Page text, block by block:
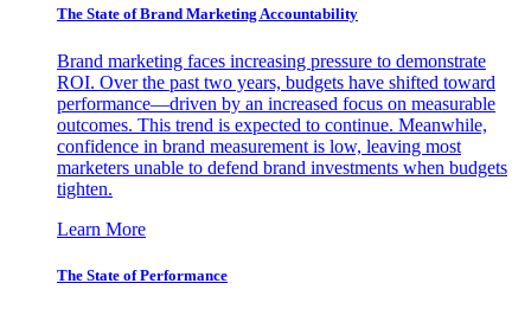
The State of Brand Marketing Accountability
Brand marketing faces increasing pressure to demonstrate
ROI. Over the past two years, budgets have shifted toward
performance—driven by an increased focus on measurable
outcomes. This trend is expected to continue. Meanwhile,
confidence in brand measurement is low, leaving most
marketers unable to defend brand investments when budgets
tighten.
Learn More
The State of Performance